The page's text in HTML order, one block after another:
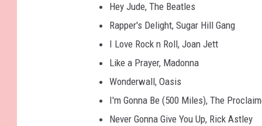
Hey Jude, The Beatles
Rapper's Delight, Sugar Hill Gang
I Love Rock n Roll, Joan Jett
Like a Prayer, Madonna
Wonderwall, Oasis
I'm Gonna Be (500 Miles), The
Never Gonna Give You Up, Rick Astley